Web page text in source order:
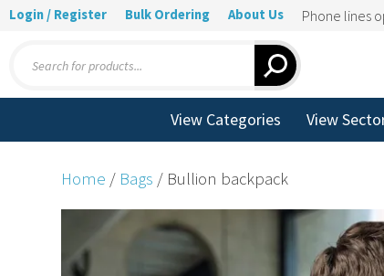
Login / Register Bulk Ordering About Us Phone lines
search
View Categories View
Home / Bags / Bullion backpack